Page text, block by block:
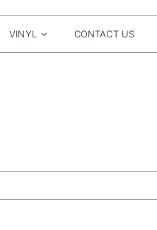
VINYL CONTACT US